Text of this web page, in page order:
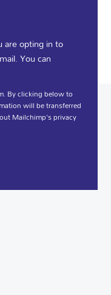
are opting in to
You can
By clicking below to
will be transferred
Mailchimp's privacy